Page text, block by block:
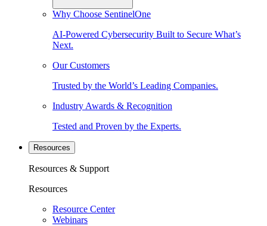
Why Choose SentinelOne
AI-Powered Cybersecurity Built to Secure What’s
Next.
Our Customers
Trusted by the World’s Leading Companies.
Industry Awards & Recognition
Tested and Proven by the Experts.
Resources
Resources & Support
Resources
Resource Center
Webinars